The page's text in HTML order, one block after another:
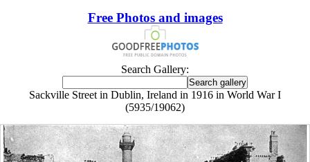
Free Photos and images
Search Gallery:
Sackville Street in Dublin, Ireland in 1916 in World War I
(5935/19062)